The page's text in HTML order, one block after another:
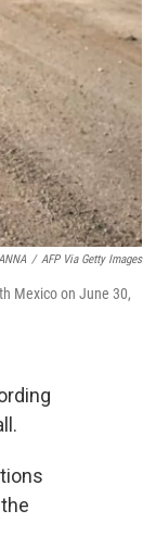
/ AFP Via Getty Images
Mexico on June 30,